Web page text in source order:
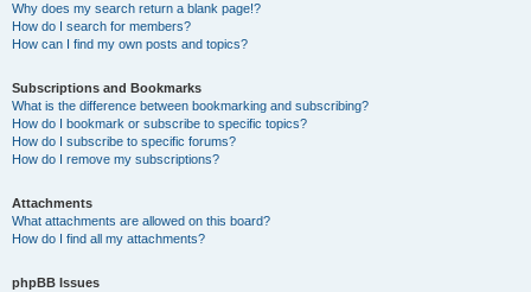
Why does my search return a blank page!?
How do I search for members?
How can I find my own posts and topics?
Subscriptions and Bookmarks
What is the difference between bookmarking and subscribing?
How do I bookmark or subscribe to specific topics?
How do I subscribe to specific forums?
How do I remove my subscriptions?
Attachments
What attachments are allowed on this board?
How do I find all my attachments?
phpBB Issues